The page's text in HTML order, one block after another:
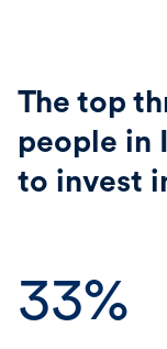
The top
people in
to invest
33%